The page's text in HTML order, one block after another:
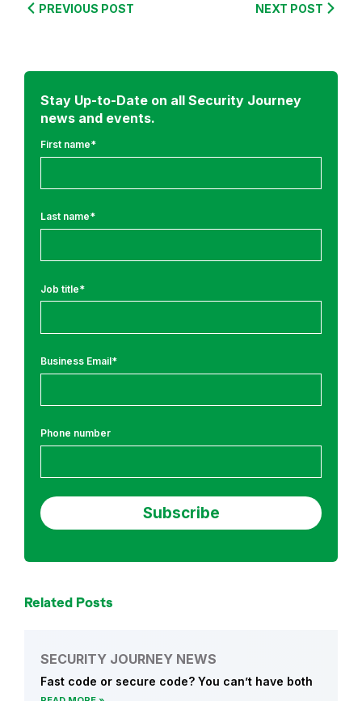
PREVIOUS POST NEXT POST
Stay Up-to-Date on all Security Journey
news and events.
First name*
Last name*
Job title*
Business Email*
Phone number
Related Posts
SECURITY JOURNEY NEWS
Fast code or secure code? You can’t have both